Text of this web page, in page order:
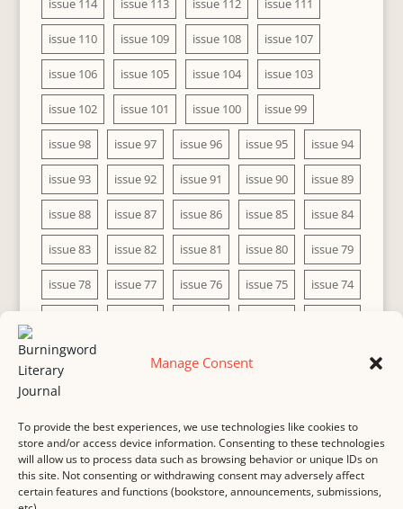
Manage Consent
To provide the best experiences, we use technologies like cookies to
store and/or access device information. Consenting to these technologies
will allow us to process data such as browsing behavior or unique IDs on
this site. Not consenting or withdrawing consent may adversely affect
certain features and functions (bookstore, announcements, submissions,
issue 114 issue 113 issue 112 issue 111
issue 110 issue 109 issue 108 issue 107
issue 106 issue 105 issue 104 issue 103
issue 102 issue 101 issue 100 issue 99
issue 98 issue 97 issue 96 issue 95 issue 94
issue 93 issue 92 issue 91 issue 90 issue 89
issue 88 issue 87 issue 86 issue 85 issue 84
issue 83 issue 82 issue 81 issue 80 issue 79
issue 78 issue 77 issue 76 issue 75 issue 74
issue 68 issue 67 issue 66
issue 63
MASTHEAD SUBMISSION
COPYRIGHT NOTICE